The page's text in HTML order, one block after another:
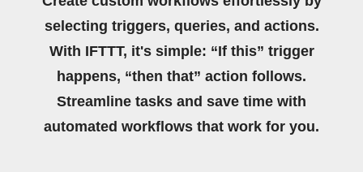
selecting triggers, queries, and actions.
With IFTTT, it's simple: “If this” trigger
happens, “then that” action follows.
Streamline tasks and save time with
automated workflows that work for you.